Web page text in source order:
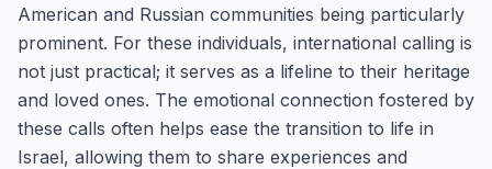
American and Russian communities being particularly
prominent. For these individuals, international calling is
not just practical; it serves as a lifeline to their heritage
and loved ones. The emotional connection fostered by
these calls often helps ease the transition to life in
Israel, allowing them to share experiences and